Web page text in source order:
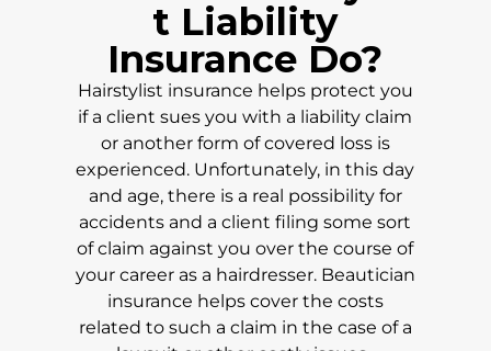
t Liability
Insurance Do?
Hairstylist insurance helps protect you
if a client sues you with a liability claim
or another form of covered loss is
experienced. Unfortunately, in this day
and age, there is a real possibility for
accidents and a client filing some sort
of claim against you over the course of
your career as a hairdresser. Beautician
insurance helps cover the costs
related to such a claim in the case of a